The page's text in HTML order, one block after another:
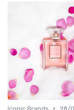
Iconic Brands
28/